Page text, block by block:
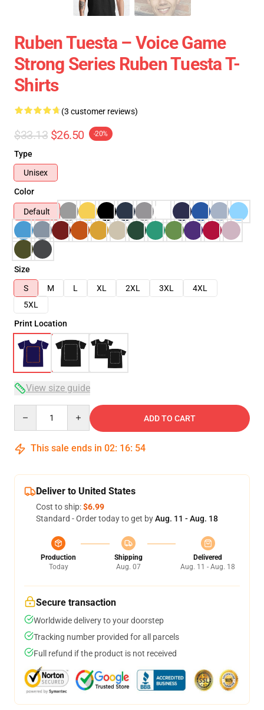
Ruben Tuesta – Voice Game
Strong Series Ruben Tuesta T-
Shirts
(3 customer reviews)
$33.13 $26.50 -20%
Type
Unisex
Color
Default
Size
S
M L XL 2XL 3XL
4XL
5XL
Print Location
View size guide
ADD TO CART
This sale ends in 02: 16: 53
Deliver to United States
Cost to ship:$6.99
Standard - Order today to get byAug. 11 - Aug. 18
Production
Today
Shipping
Aug. 07
Delivered
Aug. 11 - Aug. 18
Secure transaction
Worldwide delivery to your doorstep
Tracking number provided for all parcels
Full refund if the product is not received